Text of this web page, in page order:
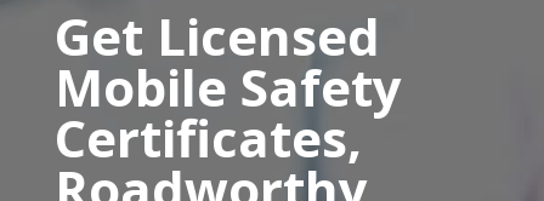
Get Licensed
Mobile Safety
Certificates,